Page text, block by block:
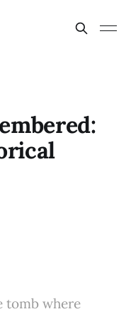
tomb where